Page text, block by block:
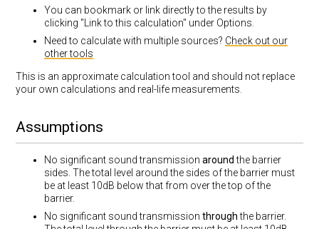
You can bookmark or link directly to the results by
clicking "Link to this calculation" under Options.
Need to calculate with multiple sources? Check out our
other tools
This is an approximate calculation tool and should not replace
your own calculations and real-life measurements.
Assumptions
No significant sound transmissionaround the barrier
sides. The total level around the sides of the barrier must
be at least 10dB below that from over the top of the
barrier.
No significant sound transmissionthroughthe barrier.